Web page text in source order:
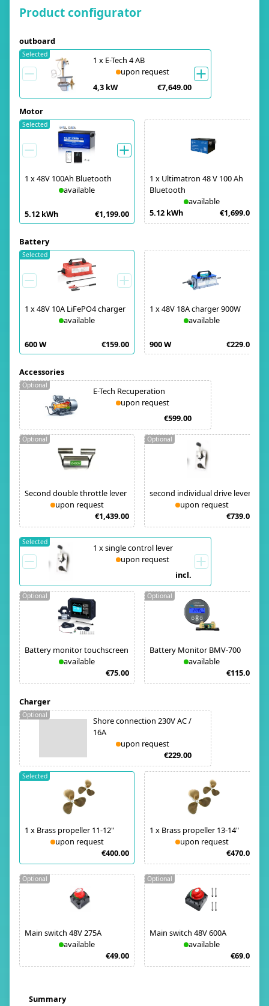
Product configurator
outboard
1 x E-Tech 4 AB
upon request
4,3 kW
€7,649.00
Selected
Motor
1 x48V 100Ah Bluetooth
available
5.12 kWh €1,199.00
Selected
1 x Ultimatron 48 V 100 Ah
Bluetooth
available
5.12 kWh
€1,699.00
Battery
1 x48V 10A LiFePO4 charger
available
600 W €159.00
Selected
1 x48V 18A charger 900W
available
900 W €229.00
Accessories
E-Tech Recuperation
upon request
€599.00
Optional
Second double throttle lever
upon request
€1,439.00
Optional
second individual drive lever
upon request
€739.00
Optional
1 xsingle control lever
upon request
incl.
Selected
Battery monitor touchscreen
available
€75.00
Optional
Battery Monitor BMV-700
available
€115.00
Optional
Charger
Shore connection 230V AC /
16A
upon request
€229.00
Optional
1 x Brass propeller 11-12"
upon request
€400.00
Selected
1 x Brass propeller 13-14"
upon request
€470.00
Main switch 48V 275A
available
€49.00
Optional
Main switch 48V 600A
available
€69.00
Optional
Summary